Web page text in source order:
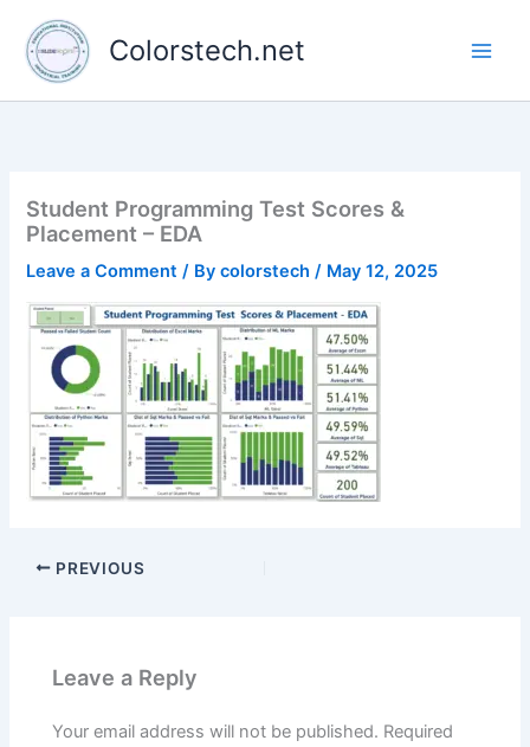
content
Colorstech.net
Student Programming Test Scores &
Placement – EDA
Leave a Comment / Bycolorstech/ May 12, 2025
PREVIOUS
Leave a Reply
Your email address will not be published. Required